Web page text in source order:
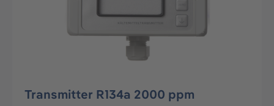
Transmitter R134a 2000 ppm